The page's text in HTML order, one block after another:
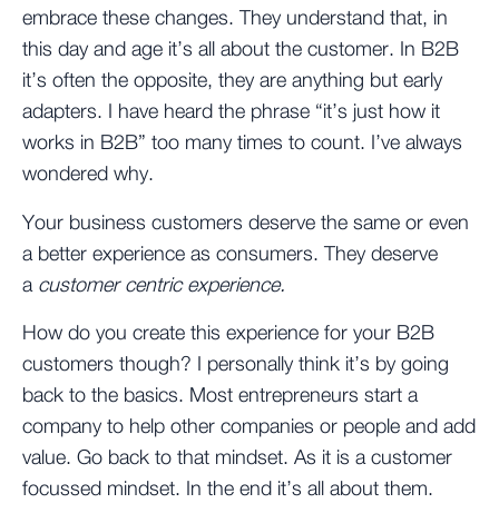
embrace these changes. They understand that, in
this day and age it’s all about the customer. In B2B
it’s often the opposite, they are anything but early
adapters. I have heard the phrase “it’s just how it
works in B2B” too many times to count. I’ve always
wondered why.
Your business customers deserve the same or even
a better experience as consumers. They deserve
a customer centric experience.
How do you create this experience for your B2B
customers though? I personally think it’s by going
back to the basics. Most entrepreneurs start a
company to help other companies or people and add
value. Go back to that mindset. As it is a customer
focussed mindset. In the end it’s all about them.